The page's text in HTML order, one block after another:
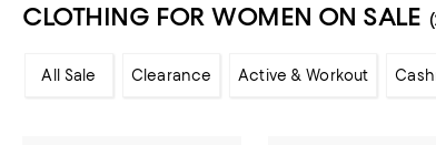
CLOTHING FOR WOMEN ON SALE
All Sale Clearance Active & Workout